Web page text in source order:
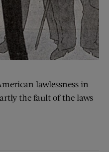
lawlessness in
the fault of the laws